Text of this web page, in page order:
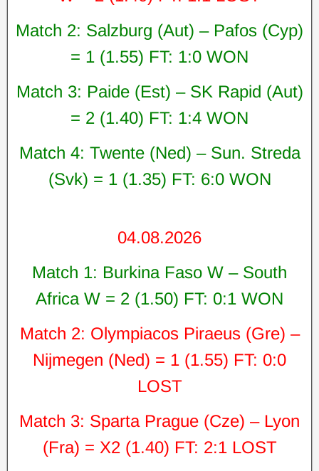
Match 2: Salzburg (Aut) – Pafos (Cyp)
= 1 (1.55) FT: 1:0 WON
Match 3: Paide (Est) – SK Rapid (Aut)
= 2 (1.40) FT: 1:4 WON
Match 4: Twente (Ned) – Sun. Streda
(Svk) = 1 (1.35) FT: 6:0 WON
04.08.2026
Match 1: Burkina Faso W – South
Africa W = 2 (1.50) FT: 0:1 WON
Match 2: Olympiacos Piraeus (Gre) –
Nijmegen (Ned) = 1 (1.55) FT: 0:0
LOST
Match 3: Sparta Prague (Cze) – Lyon
(Fra) = X2 (1.40) FT: 2:1 LOST